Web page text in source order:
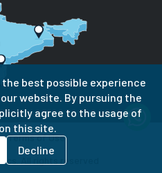
Terms of Use
All rights reserved
best possible experience
website. By pursuing the
agree to the usage of
this site.
Decline